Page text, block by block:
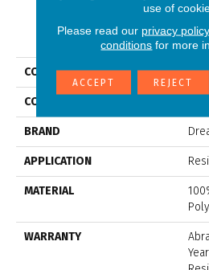
PRODUCT
COLLECTION
COLOR
BRAND
APPLICATION
MATERIAL
WARRANTY
use of
Please read our privacy policy
conditions for more
ACCEPT REJECT